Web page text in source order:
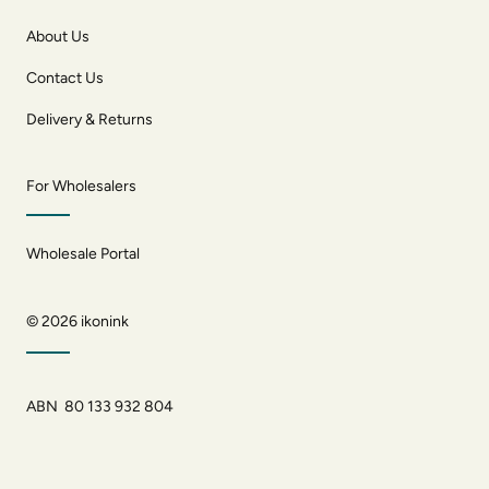
About Us
Contact Us
Delivery & Returns
For Wholesalers
Wholesale Portal
© 2026 ikonink
ABN 80 133 932 804